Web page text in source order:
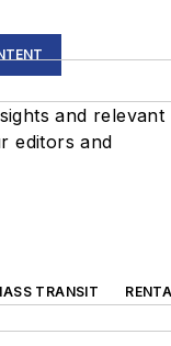
and relevant
editors and
TRANSIT